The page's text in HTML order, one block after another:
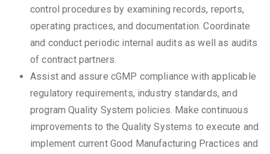
control procedures by examining records, reports,
operating practices, and documentation. Coordinate
and conduct periodic internal audits as well as audits
of contract partners.
Assist and assure cGMP compliance with applicable
regulatory requirements, industry standards, and
program Quality System policies. Make continuous
improvements to the Quality Systems to execute and
implement current Good Manufacturing Practices and